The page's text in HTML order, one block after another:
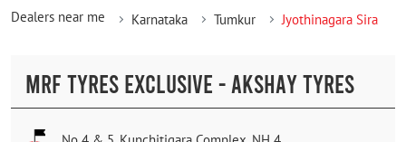
Dealers near me Karnataka Tumkur Jyothinagara Sira
MRF TYRES EXCLUSIVE - AKSHAY TYRES